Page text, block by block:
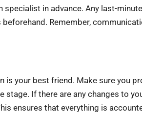
in advance. Any last-
Remember,
is your best friend. Make sure you
stage. If there are any changes to
ensures that everything is